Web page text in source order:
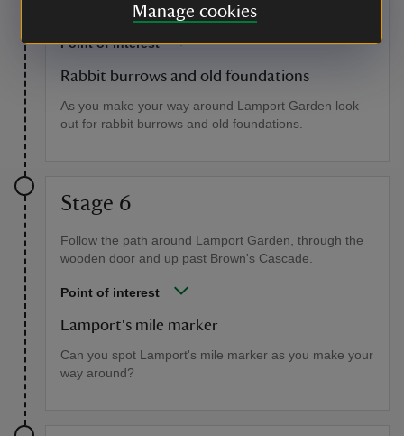
Manage cookies
Point of interest
Rabbit burrows and old foundations
As you make your way around Lamport Garden look
out for rabbit burrows and old foundations.
Stage 6
Follow the path around Lamport Garden, through the
wooden door and up past Brown's Cascade.
Point of interest
Lamport's mile marker
Can you spot Lamport's mile marker as you make your
way around?